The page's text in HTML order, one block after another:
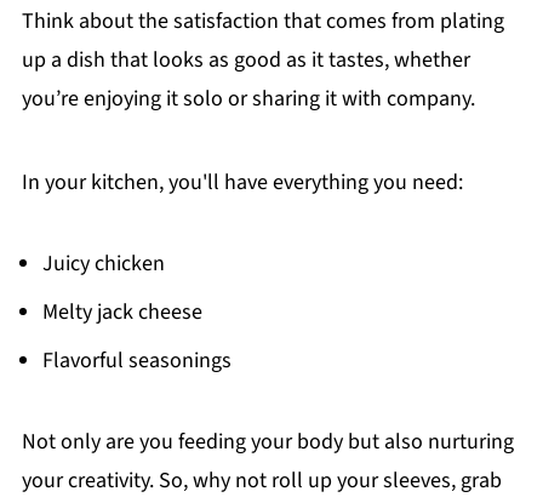
Think about the satisfaction that comes from plating
up a dish that looks as good as it tastes, whether
you’re enjoying it solo or sharing it with company.
In your kitchen, you'll have everything you need:
Juicy chicken
Melty jack cheese
Flavorful seasonings
Not only are you feeding your body but also nurturing
your creativity. So, why not roll up your sleeves, grab